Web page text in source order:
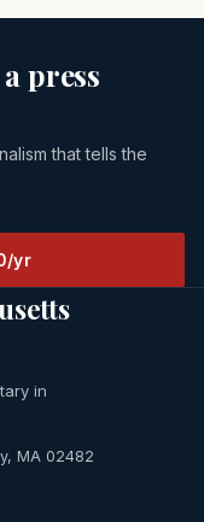
press
that tells the
yr
in
MA 02482